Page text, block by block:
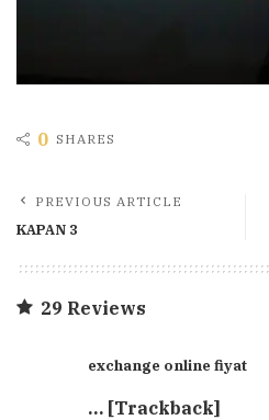
0 SHARES
PREVIOUS ARTICLE
KAPAN 3
29 Reviews
exchange online fiyat
… [Trackback]